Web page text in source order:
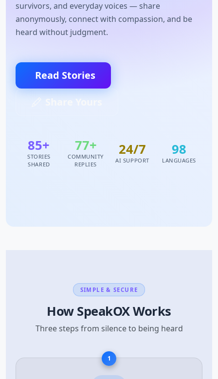
survivors, and everyday voices — share
anonymously, connect with compassion, and be
heard without judgment.
Read Stories
Share Yours
85+
STORIES
SHARED
77+
COMMUNITY
REPLIES
24/7
AI SUPPORT
98
LANGUAGES
SIMPLE & SECURE
How SpeakOX Works
Three steps from silence to being heard
1